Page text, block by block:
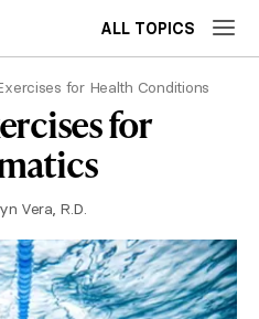
ALL TOPICS
for Health Conditions
for
Vera, R.D.